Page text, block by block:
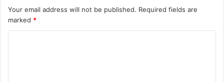
Your email address will not be published. Required fields are
marked *